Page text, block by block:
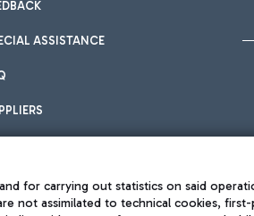
ASSISTANCE
for carrying out statistics on said
not assimilated to technical cookies,